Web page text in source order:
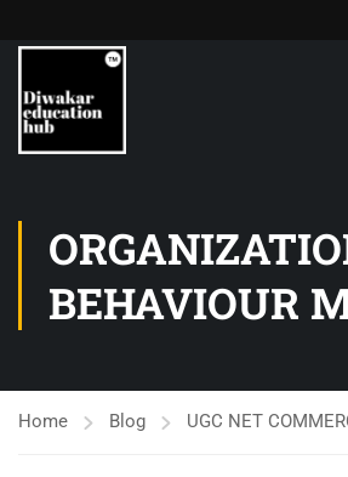
BEHAVIOUR
Home Blog UGC NET